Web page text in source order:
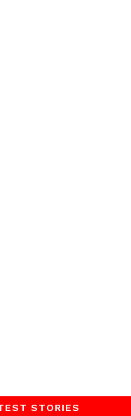
STORIES